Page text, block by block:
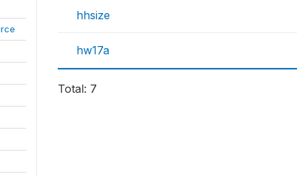
hhsize
hw17a
Total: 7